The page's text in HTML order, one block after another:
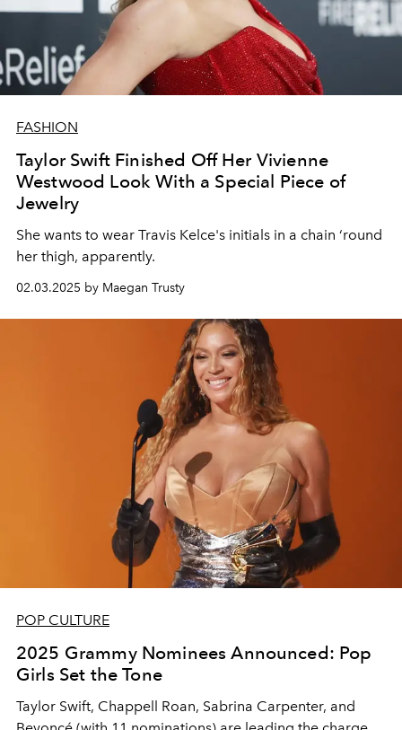
FASHION
Taylor Swift Finished Off Her Vivienne
Westwood Look With a Special Piece of
Jewelry
She wants to wear Travis Kelce's initials in a chain ‘round
her thigh, apparently.
02.03.2025 by Maegan Trusty
POP CULTURE
2025 Grammy Nominees Announced: Pop
Girls Set the Tone
Taylor Swift, Chappell Roan, Sabrina Carpenter, and